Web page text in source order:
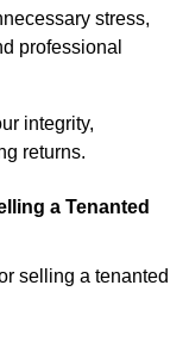
stress,
professional
integrity,
returns.
a Tenanted
selling a tenanted